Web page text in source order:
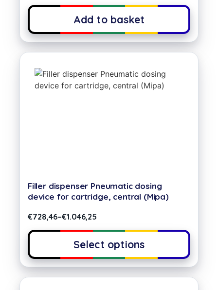
Add to basket
Filler dispenser Pneumatic dosing
device for cartridge, central (Mipa)
€728,46–€1.046,25
Select options